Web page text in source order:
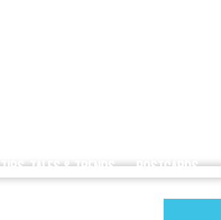
TIPS, TALES & TRENDS POSTCARDS